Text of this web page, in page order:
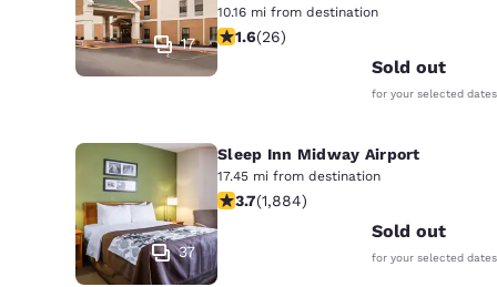
17
10.16 mi from destination
1.65 stars rating. Fair. 26 reviews
1.6(26)
Sold out
for your selected dates
37
Sleep Inn Midway Airport
17.45 mi from destination
3.71 stars rating. Good. 1884 reviews
3.7(1,884)
Sold out
for your selected dates